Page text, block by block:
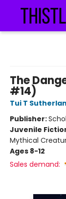
The
#14)
Tui T
Publisher:
Juvenile
Mythical
Ages 8-12
Sales demand: